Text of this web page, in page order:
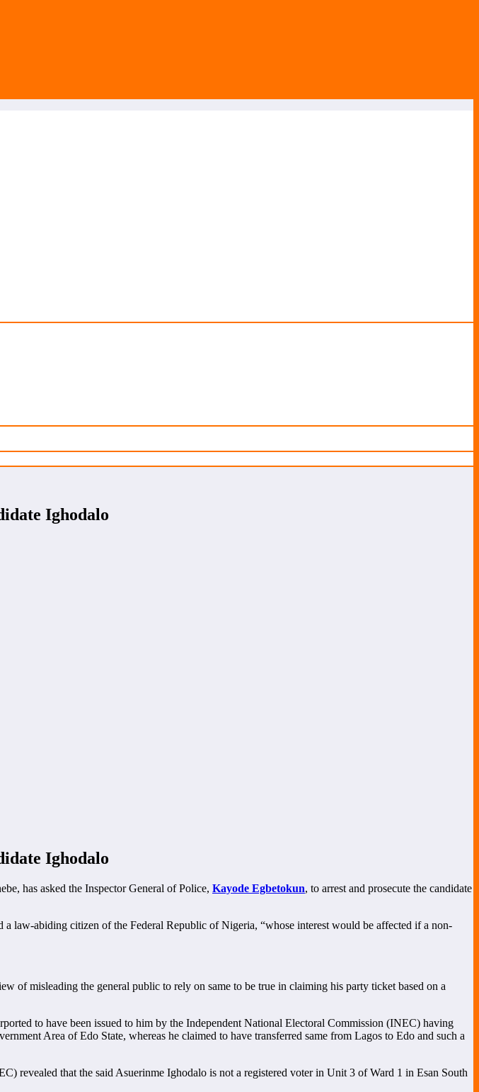
Ighodalo
Ighodalo
has asked the Inspector General of Police, Kayode Egbetokun, to arrest and prosecute the candidate
law-abiding citizen of the Federal Republic of Nigeria, “whose interest would be affected if a non-
of misleading the general public to rely on same to be true in claiming his party ticket based on a
to have been issued to him by the Independent National Electoral Commission (INEC) having
Area of Edo State, whereas he claimed to have transferred same from Lagos to Edo and such a
revealed that the said Asuerinme Ighodalo is not a registered voter in Unit 3 of Ward 1 in Esan South